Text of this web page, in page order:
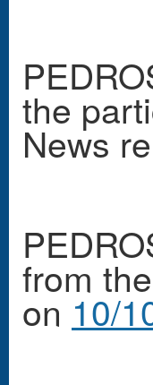
the
News
from
on 10/